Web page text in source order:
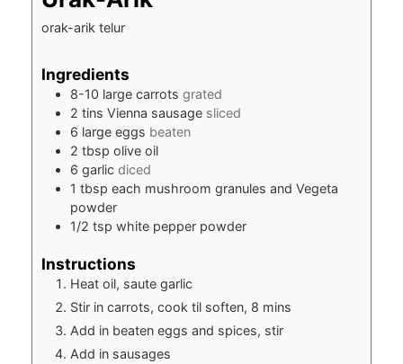
orak-arik telur
Ingredients
8-10 large carrots grated
2 tins Vienna sausage sliced
6 large eggs beaten
2 tbsp olive oil
6 garlic diced
1 tbsp each mushroom granules and Vegeta
powder
1/2 tsp white pepper powder
Instructions
Heat oil, saute garlic
Stir in carrots, cook til soften, 8 mins
Add in beaten eggs and spices, stir
Add in sausages